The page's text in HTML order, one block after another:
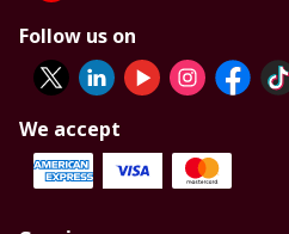
Follow us on
We accept